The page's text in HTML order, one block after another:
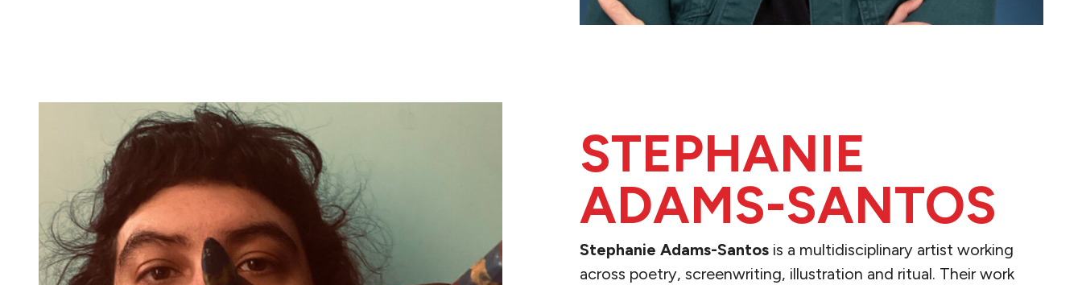
STEPHANIE
ADAMS-SANTOS
Stephanie Adams-Santos is a multidisciplinary artist working
across poetry, screenwriting, illustration and ritual. Their work